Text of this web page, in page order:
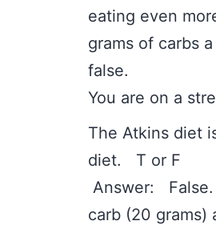
eating even
grams of carbs
false.
You are on a
The Atkins diet
diet. T
Answer: False.
carb (20 grams)